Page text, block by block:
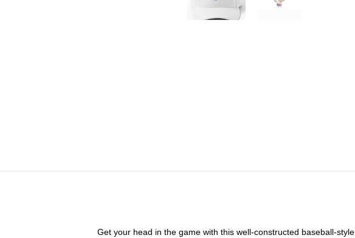
Get your head in the game with this well-constructed baseball-